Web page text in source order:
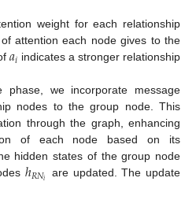
weight for each relationship
attention each node gives to the
𝑎𝑖 indicates a stronger relationship
phase, we incorporate message
nodes to the group node. This
through the graph, enhancing
of each node based on its
hidden states of the group node
ℎ𝑅𝑁𝑖 are updated. The update